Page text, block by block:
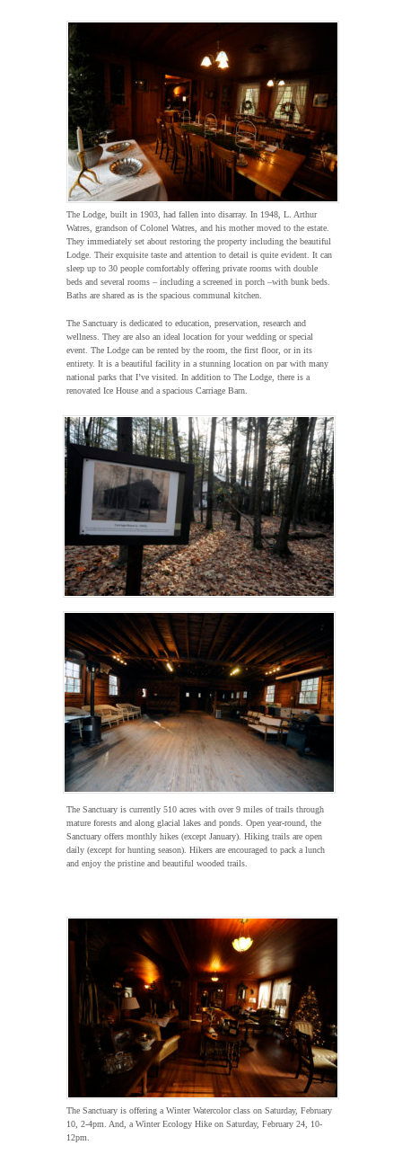
The Lodge, built in 1903, had fallen into disarray. In 1948, L. Arthur
Watres, grandson of Colonel Watres, and his mother moved to the estate.
They immediately set about restoring the property including the beautiful
Lodge. Their exquisite taste and attention to detail is quite evident. It can
sleep up to 30 people comfortably offering private rooms with double
beds and several rooms – including a screened in porch –with bunk beds.
Baths are shared as is the spacious communal kitchen.
The Sanctuary is dedicated to education, preservation, research and
wellness. They are also an ideal location for your wedding or special
event. The Lodge can be rented by the room, the first floor, or in its
entirety. It is a beautiful facility in a stunning location on par with many
national parks that I’ve visited. In addition to The Lodge, there is a
renovated Ice House and a spacious Carriage Barn.
The Sanctuary is currently 510 acres with over 9 miles of trails through
mature forests and along glacial lakes and ponds. Open year-round, the
Sanctuary offers monthly hikes (except January). Hiking trails are open
daily (except for hunting season). Hikers are encouraged to pack a lunch
and enjoy the pristine and beautiful wooded trails.
The Sanctuary is offering a Winter Watercolor class on Saturday, February
10, 2-4pm. And, a Winter Ecology Hike on Saturday, February 24, 10-
12pm.